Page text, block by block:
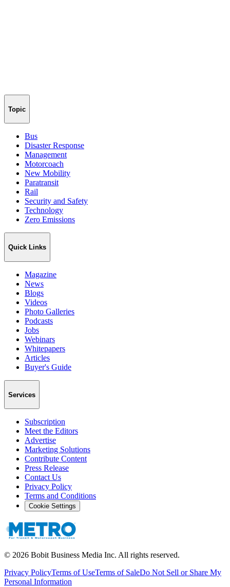
Topic
Bus
Disaster Response
Management
Motorcoach
New Mobility
Paratransit
Rail
Security and Safety
Technology
Zero Emissions
Quick Links
Magazine
News
Blogs
Videos
Photo Galleries
Podcasts
Jobs
Webinars
Whitepapers
Articles
Buyer's Guide
Services
Subscription
Meet the Editors
Advertise
Marketing Solutions
Contribute Content
Press Release
Contact Us
Privacy Policy
Terms and Conditions
Cookie Settings
© 2026 Bobit Business Media Inc. All rights reserved.
Privacy PolicyTerms of UseTerms of SaleDo Not Sell or Share My
Personal Information